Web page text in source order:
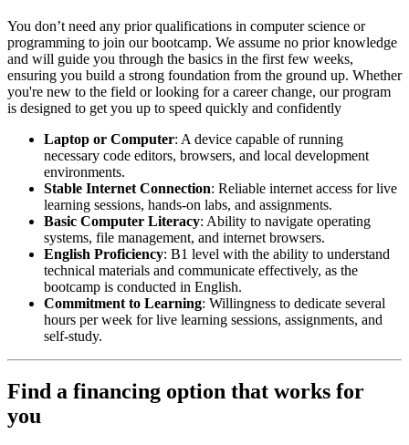
You don’t need any prior qualifications in computer science or
programming to join our bootcamp. We assume no prior knowledge
and will guide you through the basics in the first few weeks,
ensuring you build a strong foundation from the ground up. Whether
you're new to the field or looking for a career change, our program
is designed to get you up to speed quickly and confidently
Laptop or Computer: A device capable of running
necessary code editors, browsers, and local development
environments.
Stable Internet Connection: Reliable internet access for live
learning sessions, hands-on labs, and assignments.
Basic Computer Literacy: Ability to navigate operating
systems, file management, and internet browsers.
English Proficiency: B1 level with the ability to understand
technical materials and communicate effectively, as the
bootcamp is conducted in English.
Commitment to Learning: Willingness to dedicate several
hours per week for live learning sessions, assignments, and
self-study.
Find a financing option that works for
you